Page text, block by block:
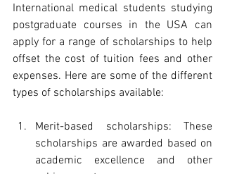
International medical students studying
postgraduate courses in the USA can
apply for a range of scholarships to help
offset the cost of tuition fees and other
expenses. Here are some of the different
types of scholarships available:
Merit-based scholarships: These
scholarships are awarded based on
academic excellence and other